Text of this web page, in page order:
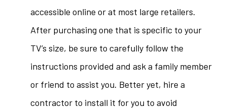
accessible online or at most large retailers.
After purchasing one that is specific to your
TV’s size, be sure to carefully follow the
instructions provided and ask a family member
or friend to assist you. Better yet, hire a
contractor to install it for you to avoid